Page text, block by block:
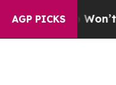
AGP PICKS
Won’t Mention: